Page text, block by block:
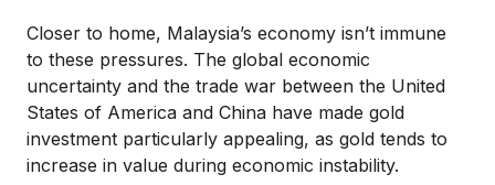
Closer to home, Malaysia’s economy isn’t immune
to these pressures. The global economic
uncertainty and the trade war between the United
States of America and China have made gold
investment particularly appealing, as gold tends to
increase in value during economic instability.